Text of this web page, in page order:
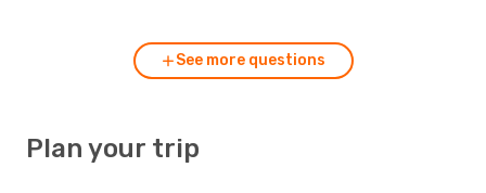
See more questions
Plan your trip